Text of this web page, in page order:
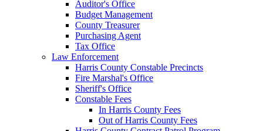
Auditor's Office
Budget Management
County Treasurer
Purchasing Agent
Tax Office
Law Enforcement
Harris County Constable Precincts
Fire Marshal's Office
Sheriff's Office
Constable Fees
In Harris County Fees
Out of Harris County Fees